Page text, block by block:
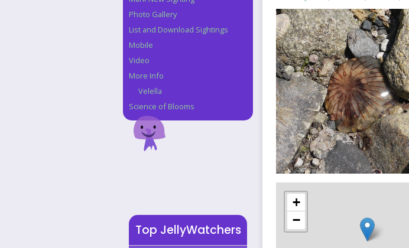
+
−
Photo Gallery
List and Download Sightings
Mobile
Video
More Info
Velella
Science of Blooms
Top JellyWatchers